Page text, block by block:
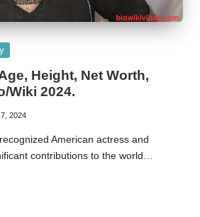
Height, Net Worth,
Wiki 2024.
2024
American actress and
contributions to the world…